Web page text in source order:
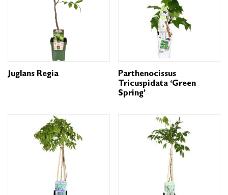
Juglans Regia
Parthenocissus
Tricuspidata ‘Green
Spring’